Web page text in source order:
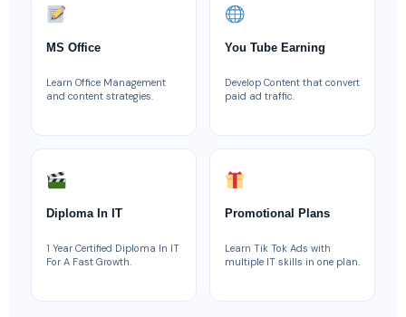
MS Office
Learn Office Management
and content strategies.
You Tube Earning
Develop Content that convert
paid ad traffic.
Diploma In IT
1 Year Certified Diploma In IT
For A Fast Growth.
Promotional Plans
Learn Tik Tok Ads with
multiple IT skills in one plan.